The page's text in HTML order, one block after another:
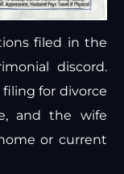
filed in the
discord.
filing for divorce
and the wife
or current